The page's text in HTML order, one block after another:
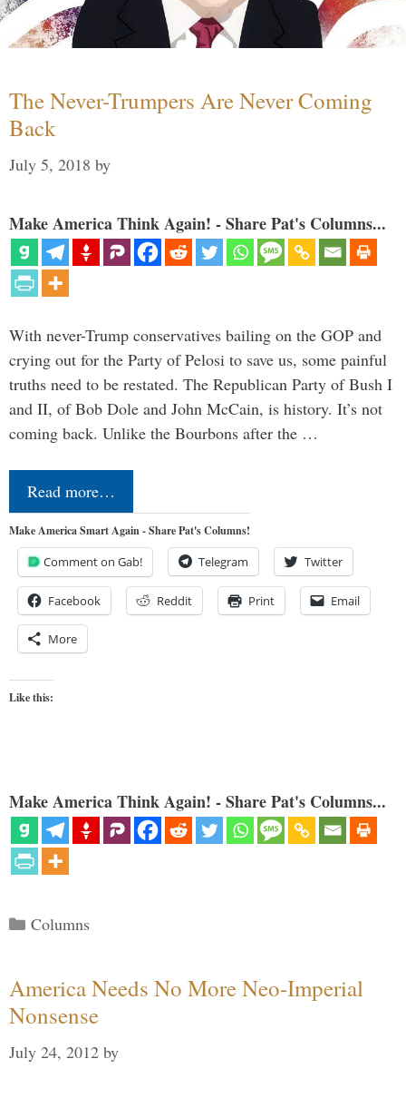
The Never-Trumpers Are Never Coming
Back
July 5, 2018 by
Make America Think Again! - Share Pat's Columns...
With never-Trump conservatives bailing on the GOP and
crying out for the Party of Pelosi to save us, some painful
truths need to be restated. The Republican Party of Bush I
and II, of Bob Dole and John McCain, is history. It’s not
coming back. Unlike the Bourbons after the …
Read more…
Make America Smart Again - Share Pat's Columns!
Comment on Gab! Telegram Twitter
Facebook Reddit Print Email
More
Like this:
Make America Think Again! - Share Pat's Columns...
Categories
Columns
America Needs No More Neo-Imperial
Nonsense
July 24, 2012 by